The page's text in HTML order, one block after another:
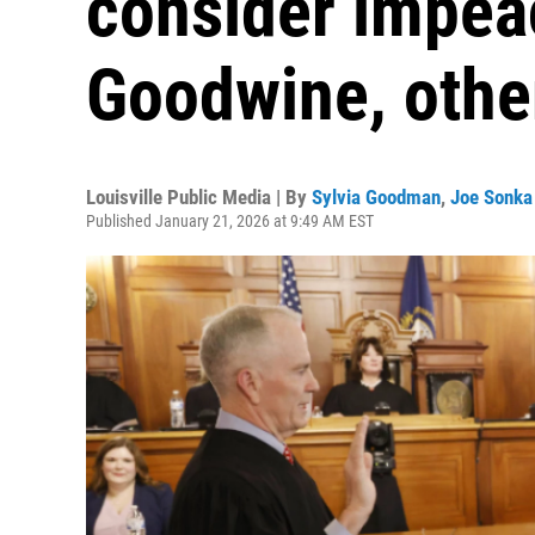
Goodwine,
Louisville Public Media | By Sylvia Goodman, Joe Sonka
Published January 21, 2026 at 9:49 AM EST